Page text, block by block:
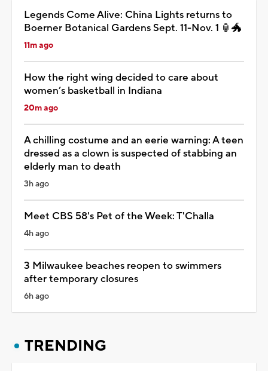
Legends Come Alive: China Lights returns to
Boerner Botanical Gardens Sept. 11-Nov. 1 🏮🐲
11m ago
How the right wing decided to care about
women’s basketball in Indiana
20m ago
A chilling costume and an eerie warning: A teen
dressed as a clown is suspected of stabbing an
elderly man to death
3h ago
Meet CBS 58's Pet of the Week: T'Challa
4h ago
3 Milwaukee beaches reopen to swimmers
after temporary closures
6h ago
TRENDING